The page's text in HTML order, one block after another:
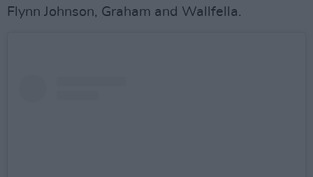
Flynn Johnson, Graham and Wallfella.